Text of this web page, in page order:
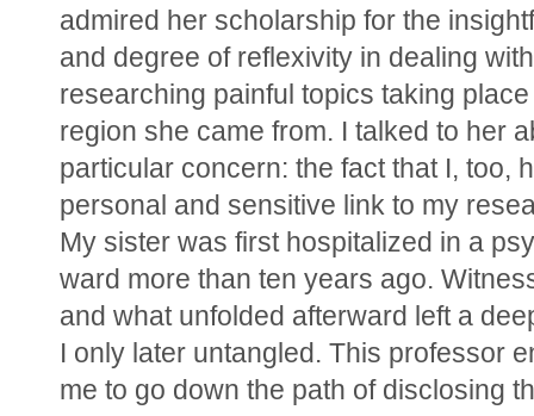
admired her scholarship for the
and degree of reflexivity in dealing
researching painful topics taking
region she came from. I talked to her
particular concern: the fact that I, too,
personal and sensitive link to my
My sister was first hospitalized in a
ward more than ten years ago.
and what unfolded afterward left a
I only later untangled. This professor
me to go down the path of disclosing